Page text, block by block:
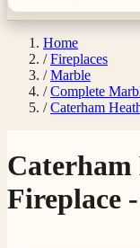
Home
/ Fireplaces
/ Marble
/ Complete
/ Caterham
Fireplace